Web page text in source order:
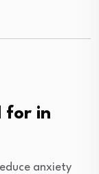
for in
anxiety